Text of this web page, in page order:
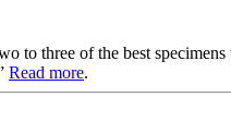
to three of the best
Read more.